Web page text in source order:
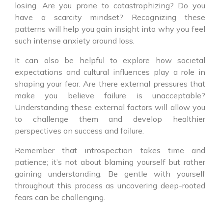
losing. Are you prone to catastrophizing? Do you
have a scarcity mindset? Recognizing these
patterns will help you gain insight into why you feel
such intense anxiety around loss.
It can also be helpful to explore how societal
expectations and cultural influences play a role in
shaping your fear. Are there external pressures that
make you believe failure is unacceptable?
Understanding these external factors will allow you
to challenge them and develop healthier
perspectives on success and failure.
Remember that introspection takes time and
patience; it’s not about blaming yourself but rather
gaining understanding. Be gentle with yourself
throughout this process as uncovering deep-rooted
fears can be challenging.